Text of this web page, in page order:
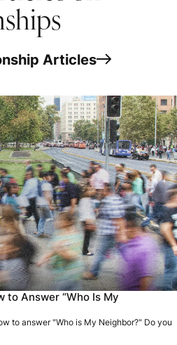
Articles
to Answer “Who Is My
to answer "Who is My Neighbor?" Do you